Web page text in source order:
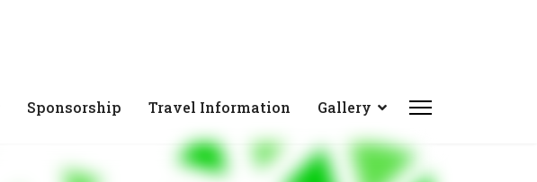
Sponsorship Travel Information Gallery